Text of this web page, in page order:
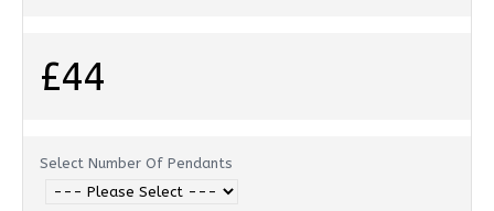
£44
Select Number Of Pendants